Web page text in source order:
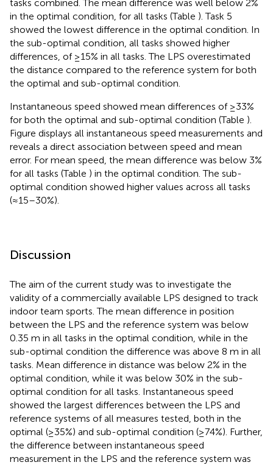
tasks combined. The mean difference was well below 2%
in the optimal condition, for all tasks (Table ). Task 5
showed the lowest difference in the optimal condition. In
the sub-optimal condition, all tasks showed higher
differences, of ≥15% in all tasks. The LPS overestimated
the distance compared to the reference system for both
the optimal and sub-optimal condition.
Instantaneous speed showed mean differences of ≥33%
for both the optimal and sub-optimal condition (Table ).
Figure displays all instantaneous speed measurements and
reveals a direct association between speed and mean
error. For mean speed, the mean difference was below 3%
for all tasks (Table ) in the optimal condition. The sub-
optimal condition showed higher values across all tasks
(≈15–30%).
Discussion
The aim of the current study was to investigate the
validity of a commercially available LPS designed to track
indoor team sports. The mean difference in position
between the LPS and the reference system was below
0.35 m in all tasks in the optimal condition, while in the
sub-optimal condition the difference was above 8 m in all
tasks. Mean difference in distance was below 2% in the
optimal condition, while it was below 30% in the sub-
optimal condition for all tasks. Instantaneous speed
showed the largest differences between the LPS and
reference systems of all measures tested, both in the
optimal (≥35%) and sub-optimal condition (≥74%). Further,
the difference between instantaneous speed
measurement in the LPS and the reference system was